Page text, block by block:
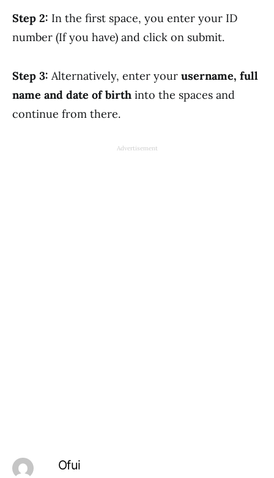
Step 2: In the first space, you enter your ID
number (If you have) and click on submit.
Step 3: Alternatively, enter your username, full
name and date of birth into the spaces and
continue from there.
Advertisement
Ofui